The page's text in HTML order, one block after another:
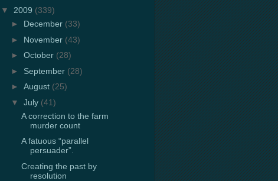
▼ 2009 (339)
► December (33)
► November (43)
► October (28)
► September (28)
► August (25)
▼ July (41)
A correction to the farm
murder count
A fatuous “parallel
persuader”.
Creating the past by
resolution